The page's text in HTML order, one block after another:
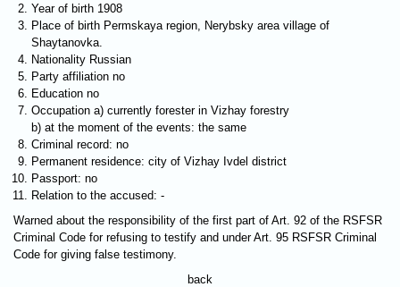
Year of birth 1908
Place of birth Permskaya region, Nerybsky area village of
Shaytanovka.
Nationality Russian
Party affiliation no
Education no
Occupation a) currently forester in Vizhay forestry
b) at the moment of the events: the same
Criminal record: no
Permanent residence: city of Vizhay Ivdel district
Passport: no
Relation to the accused: -
Warned about the responsibility of the first part of Art. 92 of the RSFSR
Criminal Code for refusing to testify and under Art. 95 RSFSR Criminal
Code for giving false testimony.
back